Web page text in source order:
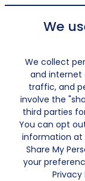
We
We collect
and internet
traffic, and
involve the
third parties
You can opt
information at
Share My
your
Privacy